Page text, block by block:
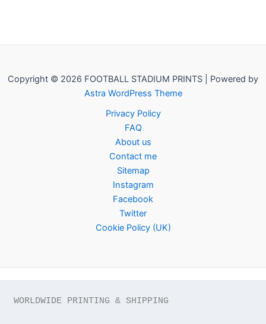
Copyright © 2026 FOOTBALL STADIUM PRINTS | Powered by
Astra WordPress Theme
Privacy Policy
FAQ
About us
Contact me
Sitemap
Instagram
Facebook
Twitter
Cookie Policy (UK)
WORLDWIDE PRINTING & SHIPPING